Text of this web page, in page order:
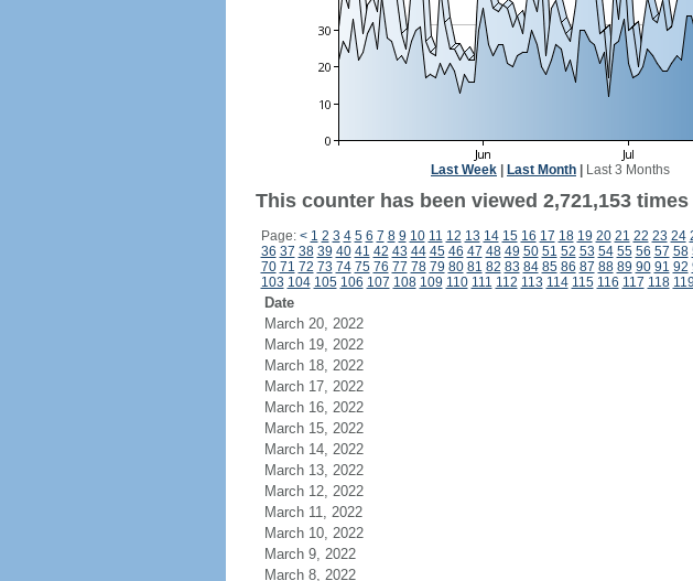
Last Week Last Month Last 3 Months
This counter has been viewed 2,721,153
Page: < 1 2 3 4 5 6 7 8 9 10 11 12 13 14 15 16 17 18 19 20 21 22 23 24
36 37 38 39 40 41 42 43 44 45 46 47 48 49 50 51 52 53 54 55 56 57 58
70 71 72 73 74 75 76 77 78 79 80 81 82 83 84 85 86 87 88 89 90 91 92
103 104 105 106 107 108 109 110 111 112 113 114 115 116 117 118 119
Date
March 20, 2022
March 19, 2022
March 18, 2022
March 17, 2022
March 16, 2022
March 15, 2022
March 14, 2022
March 13, 2022
March 12, 2022
March 11, 2022
March 10, 2022
March 9, 2022
March 8, 2022